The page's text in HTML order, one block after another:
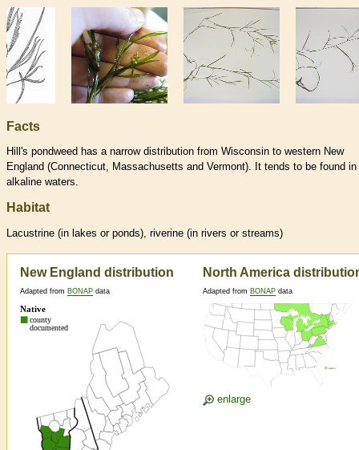
Facts
Hill's pondweed has a narrow distribution from Wisconsin to western New
England (Connecticut, Massachusetts and Vermont). It tends to be found in
alkaline waters.
Habitat
Lacustrine (in lakes or ponds), riverine (in rivers or streams)
New England distribution
Adapted from BONAP data
North America
Adapted from BONAP data
enlarge